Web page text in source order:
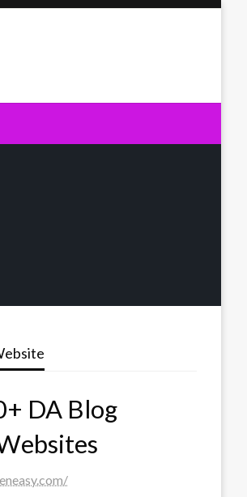
DA Blog